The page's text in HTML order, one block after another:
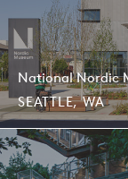
AIA Seattle
National Nordic
SEATTLE, WA